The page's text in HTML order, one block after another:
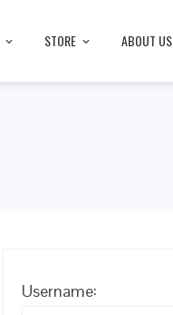
STORE ABOUT US
Username: